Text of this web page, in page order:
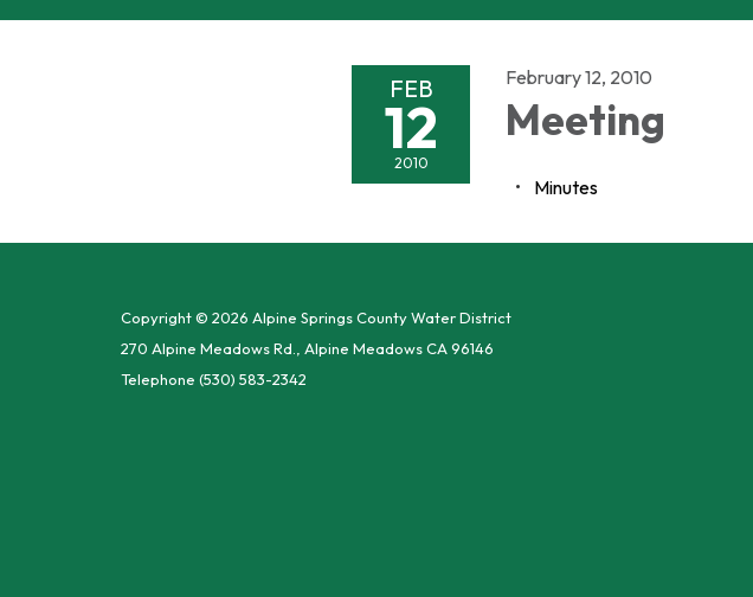
FEB
12
2010
February 12, 2010
Meeting
Minutes
Copyright © 2026 Alpine Springs County Water District
270 Alpine Meadows Rd., Alpine Meadows CA 96146
Telephone (530) 583-2342